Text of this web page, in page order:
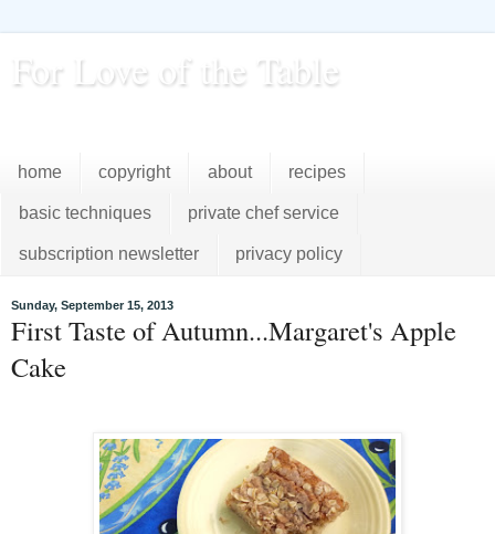
For Love of the Table
home copyright about recipes
basic techniques private chef service
subscription newsletter privacy policy
Sunday, September 15, 2013
First Taste of Autumn...Margaret's Apple
Cake